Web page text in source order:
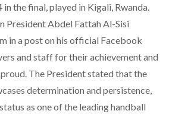
the final, played in Kigali, Rwanda.
President Abdel Fattah Al-Sisi
in a post on his official Facebook
and staff for their achievement and
The President stated that the
determination and persistence,
as one of the leading handball